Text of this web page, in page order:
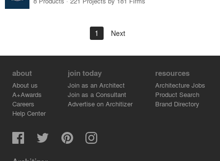
1 Next
about
About us
A+Awards
Careers
Help Center
join today
Join as an Architect
Join as a Consultant
Advertise on Architizer
resources
Architecture Jobs
Product Search
Brand Directory